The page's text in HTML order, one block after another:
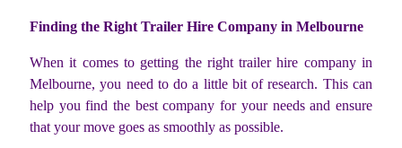
Finding the Right Trailer Hire Company in Melbourne
When it comes to getting the right trailer hire company in
Melbourne, you need to do a little bit of research. This can
help you find the best company for your needs and ensure
that your move goes as smoothly as possible.